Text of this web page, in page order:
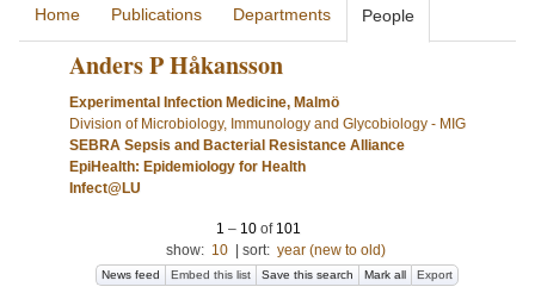
Home Publications Departments People
Anders P Håkansson
Experimental Infection Medicine, Malmö
Division of Microbiology, Immunology and Glycobiology - MIG
SEBRA Sepsis and Bacterial Resistance Alliance
EpiHealth: Epidemiology for Health
Infect@LU
1 – 10of 101
show: 10 sort: year (new to old)
News feed Embed this list Save this search Mark all Export